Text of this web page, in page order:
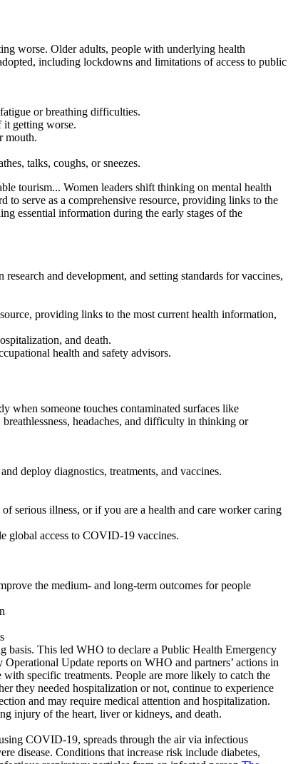
worse. Older adults, people with underlying health
including lockdowns and limitations of access to public
or breathing difficulties.
it getting worse.
mouth.
talks, coughs, or sneezes.
tourism... Women leaders shift thinking on mental health
serve as a comprehensive resource, providing links to the
essential information during the early stages of the
and development, and setting standards for vaccines,
providing links to the most current health information,
and death.
health and safety advisors.
when someone touches contaminated surfaces like
headaches, and difficulty in thinking or
deploy diagnostics, treatments, and vaccines.
serious illness, or if you are a health and care worker caring
global access to COVID-19 vaccines.
the medium- and long-term outcomes for people
basis. This led WHO to declare a Public Health Emergency
Update reports on WHO and partners’ actions in
specific treatments. People are more likely to catch the
they needed hospitalization or not, continue to experience
and may require medical attention and hospitalization.
injury of the heart, liver or kidneys, and death.
COVID-19, spreads through the air via infectious
disease. Conditions that increase risk include diabetes,